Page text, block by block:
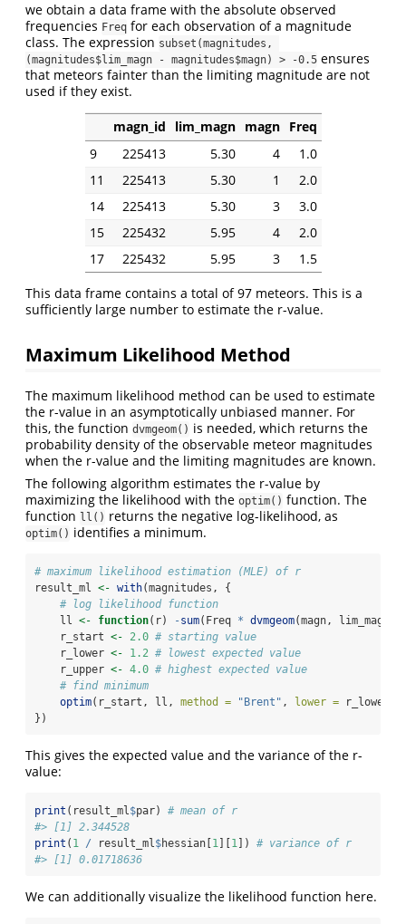
we obtain a data frame with the absolute observed
frequencies Freq for each observation of a magnitude
class. The expression subset(magnitudes,
(magnitudes$lim_magn - magnitudes$magn) > -0.5 ensures
that meteors fainter than the limiting magnitude are not
used if they exist.
magn_id lim_magn magn
Freq
9
225413 5.30 4
1.0
11
225413 5.30 1
2.0
14
225413 5.30 3
3.0
15
225432 5.95 4
2.0
17
225432 5.95 3
1.5
This data frame contains a total of 97 meteors. This is a
sufficiently large number to estimate the r-value.
Maximum Likelihood Method
The maximum likelihood method can be used to estimate
the r-value in an asymptotically unbiased manner. For
this, the function dvmgeom() is needed, which returns the
probability density of the observable meteor magnitudes
when the r-value and the limiting magnitudes are known.
The following algorithm estimates the r-value by
maximizing the likelihood with the optim() function. The
function ll() returns the negative log-likelihood, as
optim() identifies a minimum.
# maximum likelihood estimation (MLE) of r
result_ml <- with(magnitudes, {
# log likelihood function
    ll
<- function(r) -sum(Freq * dvmgeom(magn,
    r_start
<- 2.0 # starting value
    r_lower
<- 1.2 # lowest expected value
    r_upper
<- 4.0 # highest expected value
# find minimum
optim(r_start, ll, method = "Brent" , lower = r_lower,
})
This gives the expected value and the variance of the r-
value:
print (result_ml $par) # mean of r
#> [1] 2.344528
print ( 1 / result_ml $hessian[1 ][1 ]) # variance of r
#> [1] 0.01718636
We can additionally visualize the likelihood function here.